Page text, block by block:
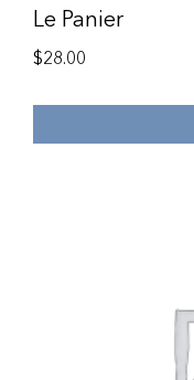
Le Panier
$28.00